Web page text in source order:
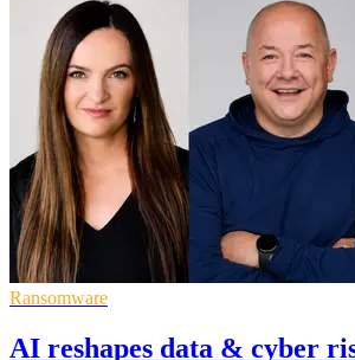
Ransomware
AI reshapes data & cyber